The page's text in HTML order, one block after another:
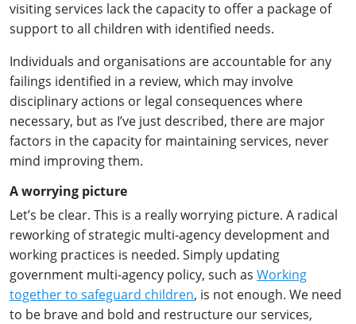
visiting services lack the capacity to offer a package of
support to all children with identified needs.
Individuals and organisations are accountable for any
failings identified in a review, which may involve
disciplinary actions or legal consequences where
necessary, but as I’ve just described, there are major
factors in the capacity for maintaining services, never
mind improving them.
A worrying picture
Let’s be clear. This is a really worrying picture. A radical
reworking of strategic multi-agency development and
working practices is needed. Simply updating
government multi-agency policy, such as Working
together to safeguard children, is not enough. We need
to be brave and bold and restructure our services,